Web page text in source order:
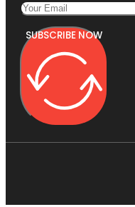
SUBSCRIBE NOW